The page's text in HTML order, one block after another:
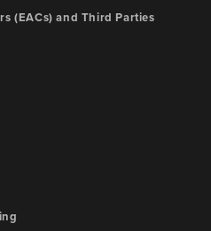
(EACs) and Third Parties